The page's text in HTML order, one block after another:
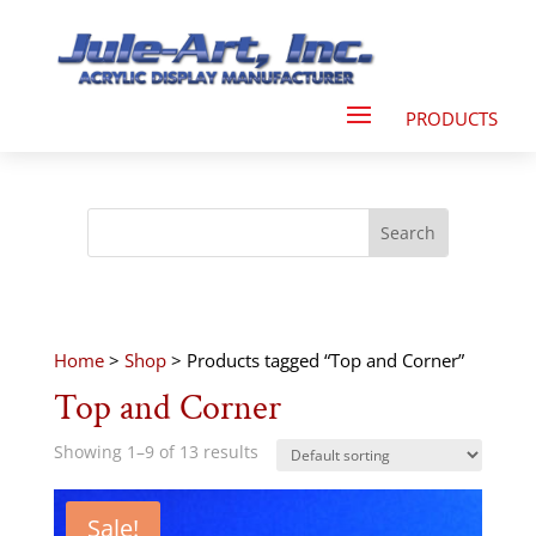
Home> Shop> Products tagged “Top and Corner”
Top and Corner
Showing 1–9 of 13 results
Sale!